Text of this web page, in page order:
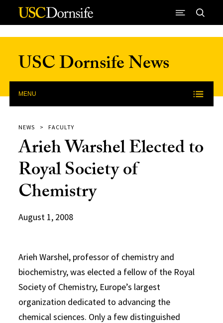
Skip to Content
USC Dornsife News
MENU
NEWS FACULTY
Arieh Warshel Elected to
Royal Society of
Chemistry
August 1, 2008
Arieh Warshel, professor of chemistry and
biochemistry, was elected a fellow of the Royal
Society of Chemistry, Europe’s largest
organization dedicated to advancing the
chemical sciences. Only a few distinguished